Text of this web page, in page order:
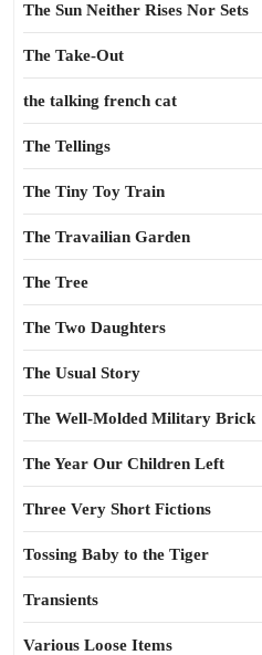
The Sun Neither Rises Nor Sets
The Take-Out
the talking french cat
The Tellings
The Tiny Toy Train
The Travailian Garden
The Tree
The Two Daughters
The Usual Story
The Well-Molded Military Brick
The Year Our Children Left
Three Very Short Fictions
Tossing Baby to the Tiger
Transients
Various Loose Items